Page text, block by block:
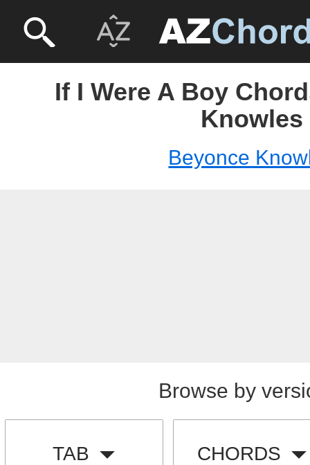
If I Were A Boy
Knowles
Beyonce
Browse by
TAB CHORDS